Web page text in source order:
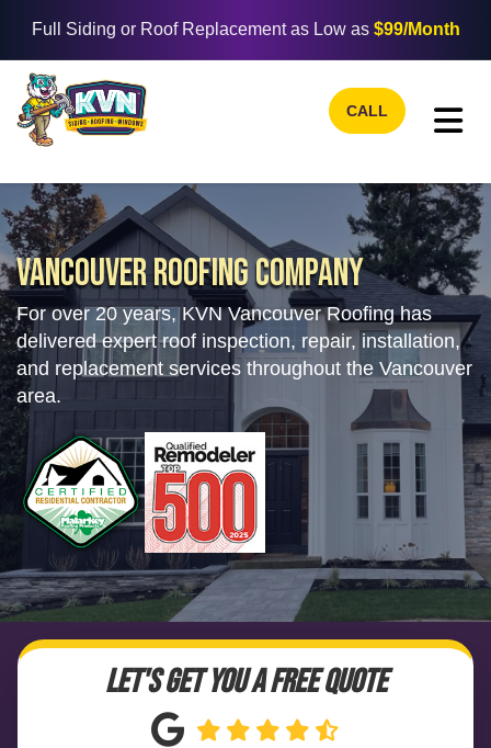
Full Siding or Roof Replacement as Low as $99/Month
CALL
VANCOUVER ROOFING COMPANY
For over 20 years, KVN Vancouver Roofing has
delivered expert roof inspection, repair, installation,
and replacement services throughout the Vancouver
area.
LET'S GET YOU A FREE QUOTE